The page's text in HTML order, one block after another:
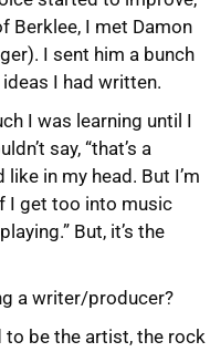
Berklee, I met Damon
I sent him a bunch
I had written.
I was learning until I
say, “that’s a
in my head. But I’m
I get too into music
But, it’s the
a writer/producer?
be the artist, the rock